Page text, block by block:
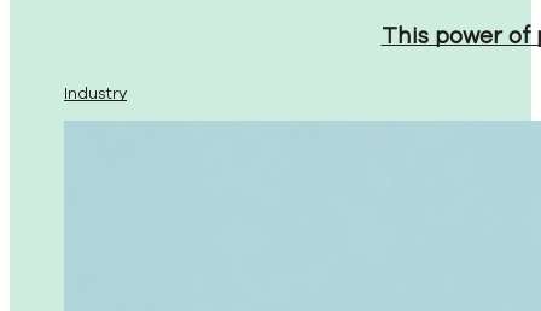
This power
Industry